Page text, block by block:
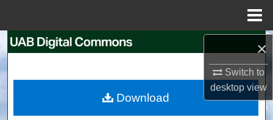
×
Switch to
desktopview
Search
My Account
Download